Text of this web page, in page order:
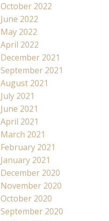
October 2022
June 2022
May 2022
April 2022
December 2021
September 2021
August 2021
July 2021
June 2021
April 2021
March 2021
February 2021
January 2021
December 2020
November 2020
October 2020
September 2020